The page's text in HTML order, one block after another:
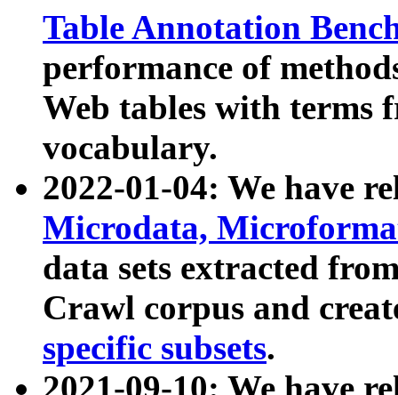
Table Annotation
performance of
Web tables with terms
vocabulary.
2022-01-04: We have
Microdata,
data sets extracted
Crawl corpus and
specific subsets.